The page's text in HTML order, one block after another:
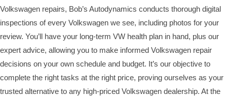
Volkswagen repairs, Bob’s Autodynamics conducts thorough digital
inspections of every Volkswagen we see, including photos for your
review. You’ll have your long-term VW health plan in hand, plus our
expert advice, allowing you to make informed Volkswagen repair
decisions on your own schedule and budget. It’s our objective to
complete the right tasks at the right price, proving ourselves as your
trusted alternative to any high-priced Volkswagen dealership. At the